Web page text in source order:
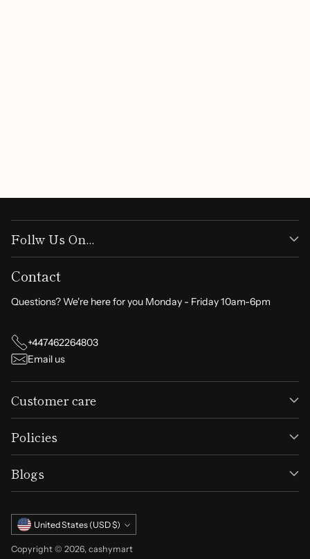
Follw Us On...
Contact
Questions? We're here for you Monday - Friday 10am-6pm
+447462264803
Email us
Customer care
Policies
Blogs
Currency United States (USD $)
Copyright © 2026, cashymart